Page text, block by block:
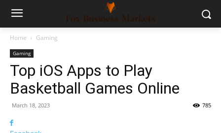
Home Gaming
Gaming
Top iOS Apps to Play
Basketball Games Online
March 18, 2023 785